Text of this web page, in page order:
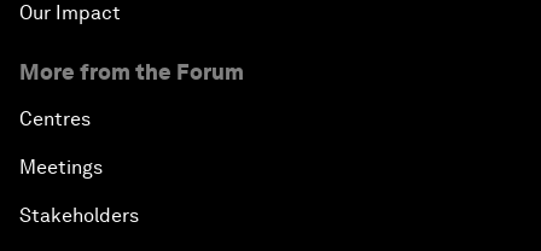
Our Impact
More from the Forum
Centres
Meetings
Stakeholders